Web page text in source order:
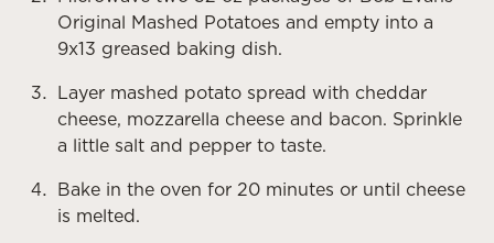
Original Mashed Potatoes and empty into a
9x13 greased baking dish.
Layer mashed potato spread with cheddar
cheese, mozzarella cheese and bacon. Sprinkle
a little salt and pepper to taste.
Bake in the oven for 20 minutes or until cheese
is melted.